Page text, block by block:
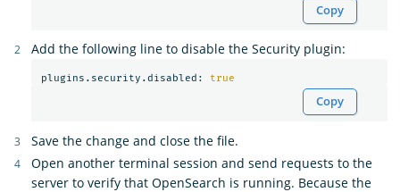
Copy
Add the following line to disable the Security plugin:
plugins.security.disabled: true
Copy
Save the change and close the file.
Open another terminal session and send requests to the
server to verify that OpenSearch is running. Because the